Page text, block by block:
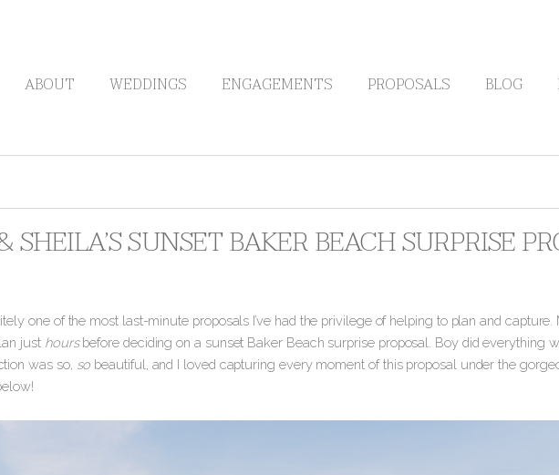
ABOUT WEDDINGS ENGAGEMENTS PROPOSALS BLOG
SHEILA’S SUNSET BAKER BEACH SURPRISE
one of the most last-minute proposals I’ve had the privilege of helping to plan and
just hoursbefore deciding on a sunset Baker Beach surprise proposal. Boy did everything
was so, so beautiful, and I loved capturing every moment of this proposal under the